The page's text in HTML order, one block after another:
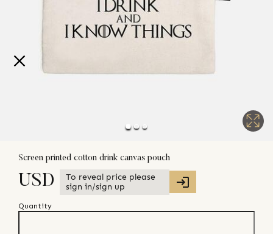
Screen printed cotton drink canvas pouch
USD
To reveal price please
sign in/sign up
Quantity